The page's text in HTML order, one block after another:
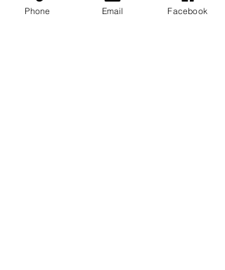
Phone Email Facebook